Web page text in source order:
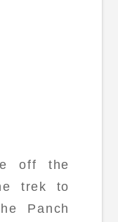
off the
trek to
Panch